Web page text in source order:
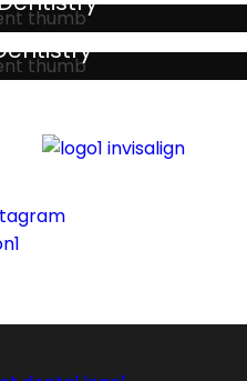
care providers
treatments